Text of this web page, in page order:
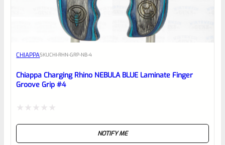
EXPERT SCORE
Awesome
reviewbox
CHIAPPASKUCHI-RHN-GRP-NB-4
Chiappa Charging Rhino NEBULA BLUE Laminate Finger
Groove Grip #4
NOTIFY ME